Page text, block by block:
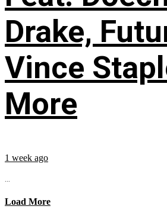
Drake,
Vince
More
1 week ago
...
Load More